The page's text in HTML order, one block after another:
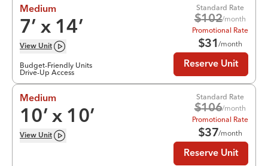
Medium
7’ x 14’
View Unit
Budget-Friendly Units
Drive-Up Access
Standard Rate
$102/month
Promotional Rate
$31/month
Reserve Unit
Medium
10’ x 10’
View Unit
Standard Rate
$106/month
Promotional Rate
$37/month
Reserve Unit